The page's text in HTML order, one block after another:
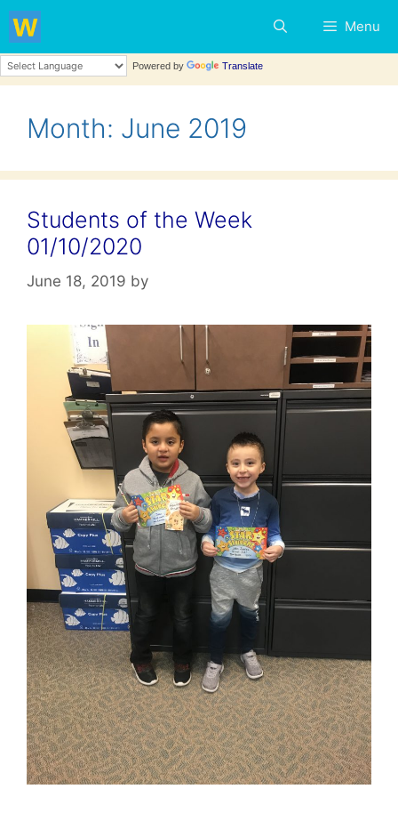
Skip
content
Menu
Powered by Translate
Month: June 2019
Students of the Week
01/10/2020
June 18, 2019 by